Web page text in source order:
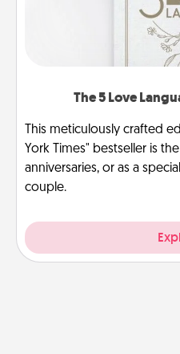
The 5 Love
This meticulously crafted
York Times" bestseller is
anniversaries, or as a
couple.